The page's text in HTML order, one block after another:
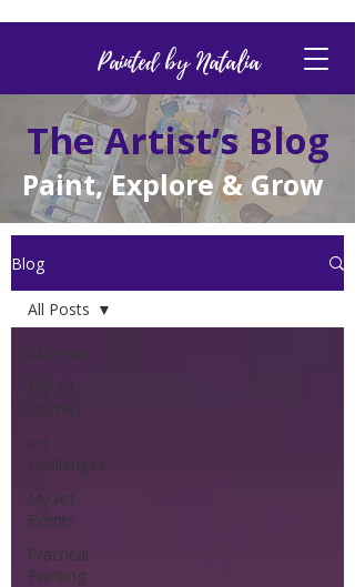
Painted by Natalia
The Artist’s Blog
Paint, Explore & Grow
Blog
All Posts
My Art
Journey
Art
Challenges
My Art
Events
Practical
Painting
All Posts